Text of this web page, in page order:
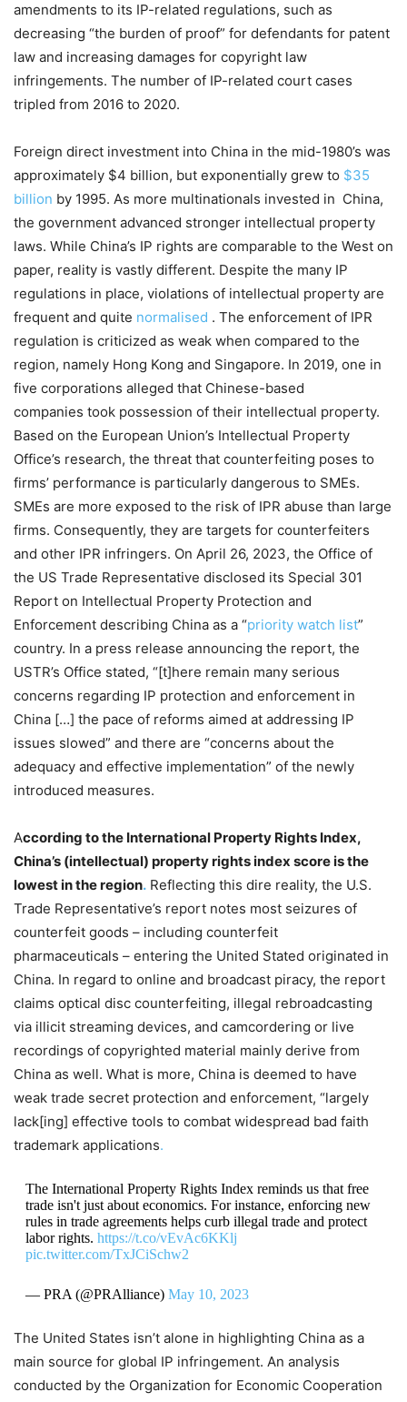
amendments to its IP-related regulations, such as
decreasing “the burden of proof” for defendants for patent
law and increasing damages for copyright law
infringements. The number of IP-related court cases
tripled from 2016 to 2020.
Foreign direct investment into China in the mid-1980’s was
approximately $4 billion, but exponentially grew to $35
billion by 1995. As more multinationals invested in China,
the government advanced stronger intellectual property
laws. While China’s IP rights are comparable to the West on
paper, reality is vastly different. Despite the many IP
regulations in place, violations of intellectual property are
frequent and quite normalised . The enforcement of IPR
regulation is criticized as weak when compared to the
region, namely Hong Kong and Singapore. In 2019, one in
five corporations alleged that Chinese-based
companies took possession of their intellectual property.
Based on the European Union’s Intellectual Property
Office’s research, the threat that counterfeiting poses to
firms’ performance is particularly dangerous to SMEs.
SMEs are more exposed to the risk of IPR abuse than large
firms. Consequently, they are targets for counterfeiters
and other IPR infringers. On April 26, 2023, the Office of
the US Trade Representative disclosed its Special 301
Report on Intellectual Property Protection and
Enforcement describing China as a “priority watch list”
country. In a press release announcing the report, the
USTR’s Office stated, “[t]here remain many serious
concerns regarding IP protection and enforcement in
China […] the pace of reforms aimed at addressing IP
issues slowed” and there are “concerns about the
adequacy and effective implementation” of the newly
introduced measures.
According to the International Property Rights Index,
China’s (intellectual) property rights index score is the
lowest in the region. Reflecting this dire reality, the U.S.
Trade Representative’s report notes most seizures of
counterfeit goods – including counterfeit
pharmaceuticals – entering the United Stated originated in
China. In regard to online and broadcast piracy, the report
claims optical disc counterfeiting, illegal rebroadcasting
via illicit streaming devices, and camcordering or live
recordings of copyrighted material mainly derive from
China as well. What is more, China is deemed to have
weak trade secret protection and enforcement, “largely
lack[ing] effective tools to combat widespread bad faith
trademark applications.
The International Property Rights Index reminds us that free
trade isn't just about economics. For instance, enforcing new
rules in trade agreements helps curb illegal trade and protect
labor rights. https://t.co/vEvAc6KKlj
pic.twitter.com/TxJCiSchw2
— PRA (@PRAlliance) May 10, 2023
The United States isn’t alone in highlighting China as a
main source for global IP infringement. An analysis
conducted by the Organization for Economic Cooperation